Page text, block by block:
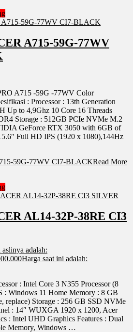
A715-59G-77WV
A715 -59G -77WV Color
: Processor : 13th Generation
Up to 4,9Ghz 10 Core 16 Threads
Storage : 512GB PCIe NVMe M.2
GeForce RTX 3050 with 6GB of
Full HD IPS (1920 x 1080),144Hz
59G-77WV CI7-BLACKRead More
AL14-32P-38RE CI3
aslinya adalah:
Harga saat ini adalah:
: Intel Core 3 N355 Processor (8
: Windows 11 Home Memory : 8 GB
replace) Storage : 256 GB SSD NVMe
: 14″ WUXGA 1920 x 1200, Acer
: Intel UHD Graphics Features : Dual
Memory, Windows …